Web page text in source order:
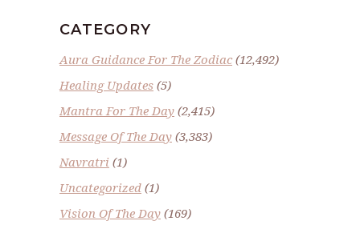
CATEGORY
Aura Guidance For The Zodiac(12,492)
Healing Updates (5)
Mantra For The Day (2,415)
Message Of The Day (3,383)
Navratri (1)
Uncategorized (1)
Vision Of The Day (169)